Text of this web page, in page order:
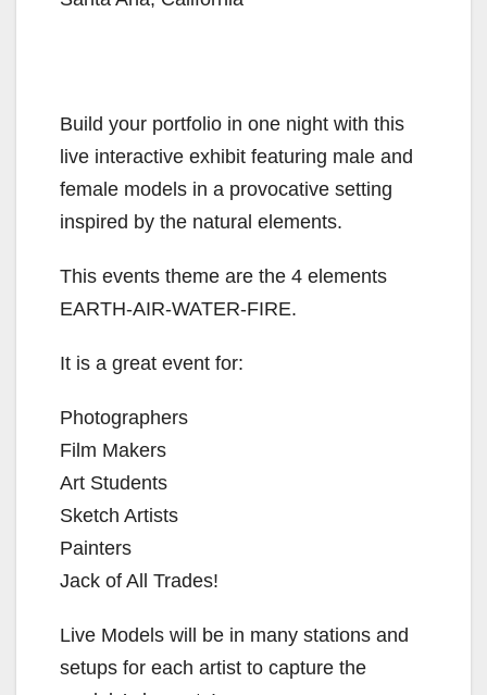
Build your portfolio in one night with this
live interactive exhibit featuring male and
female models in a provocative setting
inspired by the natural elements.
This events theme are the 4 elements
EARTH-AIR-WATER-FIRE.
It is a great event for:
Photographers
Film Makers
Art Students
Sketch Artists
Painters
Jack of All Trades!
Live Models will be in many stations and
setups for each artist to capture the